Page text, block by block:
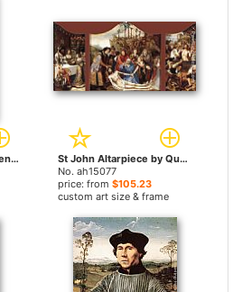
Virgin and Child by Quentin Massys paintings
St John Altarpiece by Quentin Massys paintings
No. ah15077
price: from $105.23
custom art size & frame